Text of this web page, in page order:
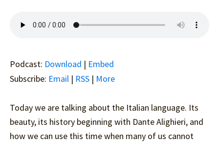
Podcast: Download | Embed
Subscribe: Email | RSS | More
Today we are talking about the Italian language. Its
beauty, its history beginning with Dante Alighieri, and
how we can use this time when many of us cannot